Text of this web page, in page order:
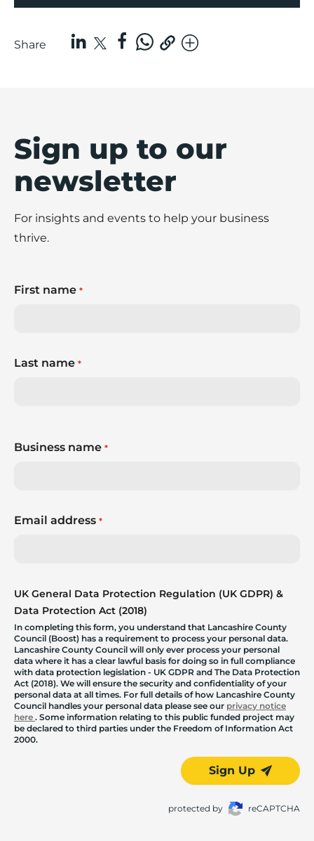
Share
Sign up to our
newsletter
For insights and events to help your business
thrive.
First name *
Last name *
Business name *
Email address *
UK General Data Protection Regulation (UK GDPR) &
Data Protection Act (2018)
In completing this form, you understand that Lancashire County
Council (Boost) has a requirement to process your personal data.
Lancashire County Council will only ever process your personal
data where it has a clear lawful basis for doing so in full compliance
with data protection legislation - UK GDPR and The Data Protection
Act (2018). We will ensure the security and confidentiality of your
personal data at all times. For full details of how Lancashire County
Council handles your personal data please see our privacy notice
here . Some information relating to this public funded project may
be declared to third parties under the Freedom of Information Act
2000.
Sign Up
protected by reCAPTCHA